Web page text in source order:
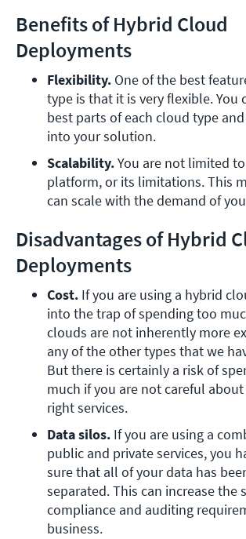
Benefits of Hybrid Cloud
Deployments
Flexibility. One of the best
type is that it is very flexible. You
best parts of each cloud type
into your solution.
Scalability. You are not limited
platform, or its limitations. This
can scale with the demand of
Disadvantages of Hybrid
Deployments
Cost. If you are using a hybrid
into the trap of spending too
clouds are not inherently more
any of the other types that we
But there is certainly a risk of
much if you are not careful
right services.
Data silos. If you are using a
public and private services, you
sure that all of your data has
separated. This can increase the
compliance and auditing
business.